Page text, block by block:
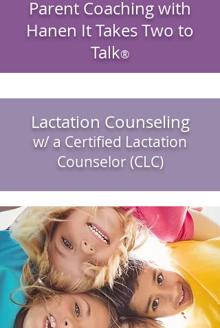
Parent Coaching with
Hanen It Takes Two to
Talk®
Lactation Counseling
w/ a Certified Lactation
Counselor (CLC)